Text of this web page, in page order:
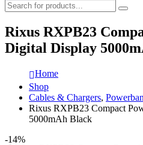
Rixus RXPB23
Digital Display
Home
Shop
Cables & Chargers,
Rixus RXPB23 Compact
5000mAh Black
-14%